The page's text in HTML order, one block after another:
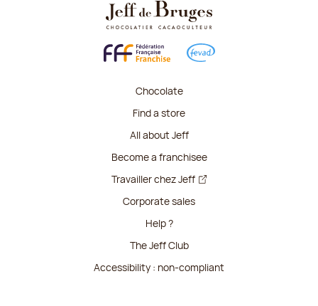
Chocolate
Find a store
All about Jeff
Become a franchisee
Travailler chez Jeff
Corporate sales
Help ?
The Jeff Club
Accessibility : non-compliant